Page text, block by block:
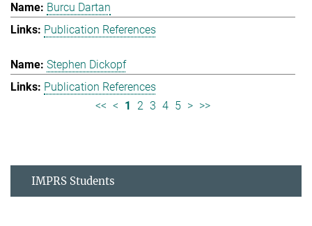
Burcu Dartan
Publication References
Stephen Dickopf
Publication References
<< < 1 2 3 4 5 > >>
IMPRS Students